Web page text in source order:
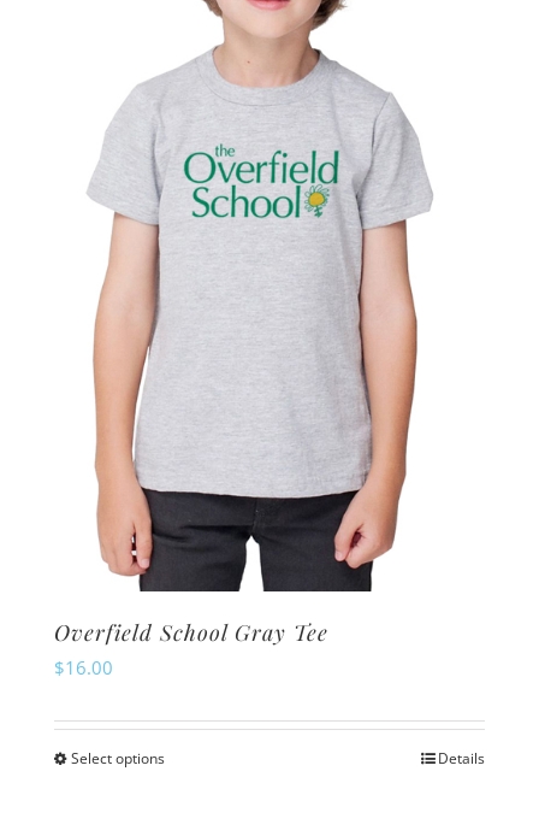
multiple
variants.
may
product
Overfield School Gray Tee
$16.00
Select optionsThis
Details